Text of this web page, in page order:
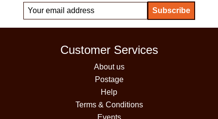
Customer Services
About us
Postage
Help
Terms & Conditions
Events